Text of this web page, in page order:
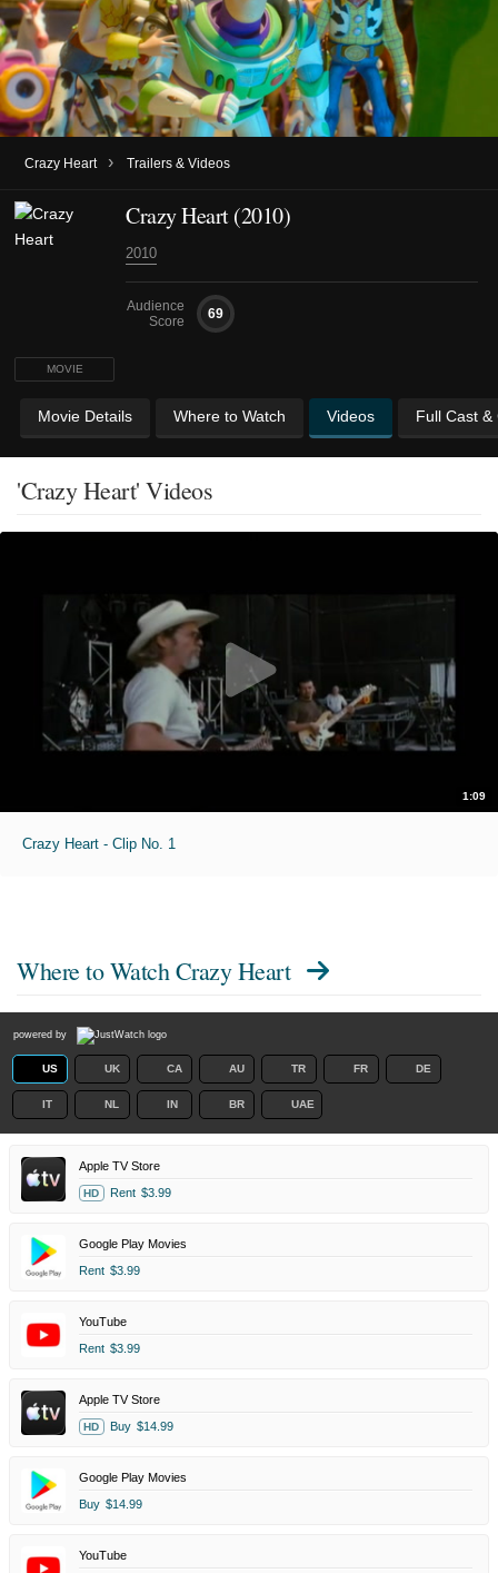
Crazy Heart › Trailers & Videos
MOVIE
Crazy Heart (2010)
2010
Audience
Score
69
Movie Details Where to Watch Videos Full Cast &
'Crazy Heart' Videos
1:09
Crazy Heart - Clip No. 1
Where to Watch Crazy Heart
powered by
US UK CA AU TR FR DE
IT NL IN BR UAE
Apple TV Store
HD Rent $3.99
Google Play Movies
Rent $3.99
YouTube
Rent $3.99
Apple TV Store
HD Buy $14.99
Google Play Movies
Buy $14.99
YouTube